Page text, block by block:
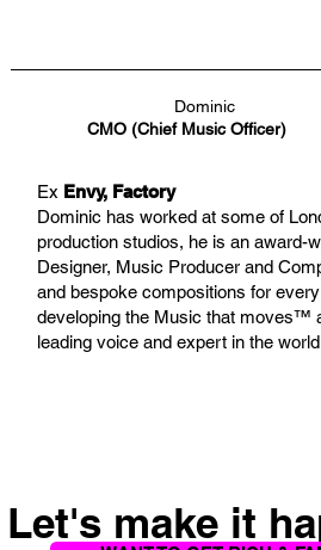
Ex Envy, Factory
Dominic has worked at some of
production studios, he is an award-
Designer, Music Producer and
and bespoke compositions for
developing the Music that moves™
leading voice and expert in the
Dominic
CMO (Chief Music Officer)
Let's make it